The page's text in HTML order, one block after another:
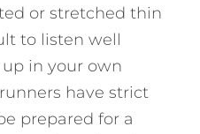
or stretched thin
to listen well
in your own
have strict
prepared for a